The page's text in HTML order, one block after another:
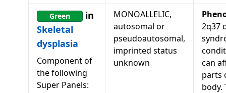
Green
in
Skeletal
dysplasia
Component of
the following
Super Panels:
MONOALLELIC,
autosomal or
pseudoautosomal,
imprinted status
unknown
2q37
can
parts
body.